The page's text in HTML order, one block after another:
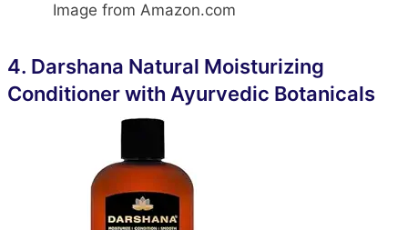
Image from Amazon.com
4. Darshana Natural Moisturizing
Conditioner with Ayurvedic Botanicals